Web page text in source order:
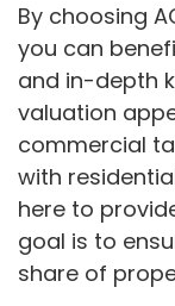
By choosing
you can
and in-depth
valuation
commercial
with
here to
goal is to
share of